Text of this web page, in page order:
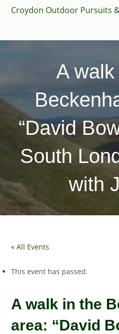
SkipCroydon Outdoor Pursuits
A
“David
South
with
« All Events
This event has passed.
A walk in the
area: “David